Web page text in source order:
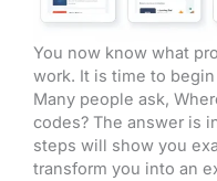
You now know what
work. It is time to
Many people ask,
codes? The answer is
steps will show you
transform you into an